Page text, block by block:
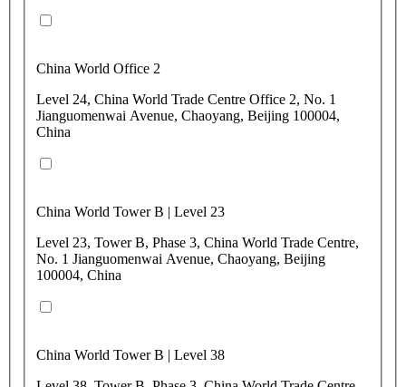
China World Office 2
Level 24, China World Trade Centre Office 2, No. 1
Jianguomenwai Avenue, Chaoyang, Beijing 100004,
China
China World Tower B | Level 23
Level 23, Tower B, Phase 3, China World Trade Centre,
No. 1 Jianguomenwai Avenue, Chaoyang, Beijing
100004, China
China World Tower B | Level 38